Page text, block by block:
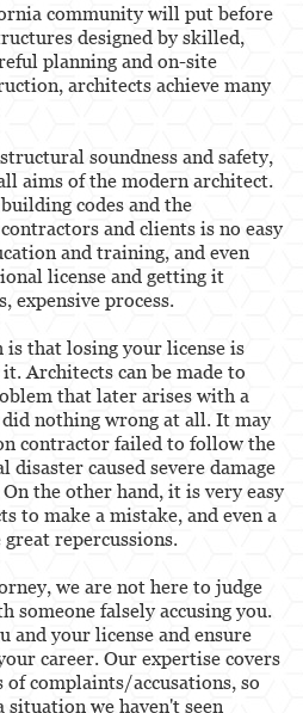
Accountant
General Contractor
Surveyors
community will put before
designed by skilled,
planning and on-site
architects achieve many
soundness and safety,
aims of the modern architect.
codes and the
and clients is no easy
and training, and even
license and getting it
expensive process.
that losing your license is
Architects can be made to
that later arises with a
nothing wrong at all. It may
contractor failed to follow the
caused severe damage
the other hand, it is very easy
to make a mistake, and even a
repercussions.
we are not here to judge
someone falsely accusing you.
and your license and ensure
career. Our expertise covers
complaints/accusations, so
situation we haven't seen